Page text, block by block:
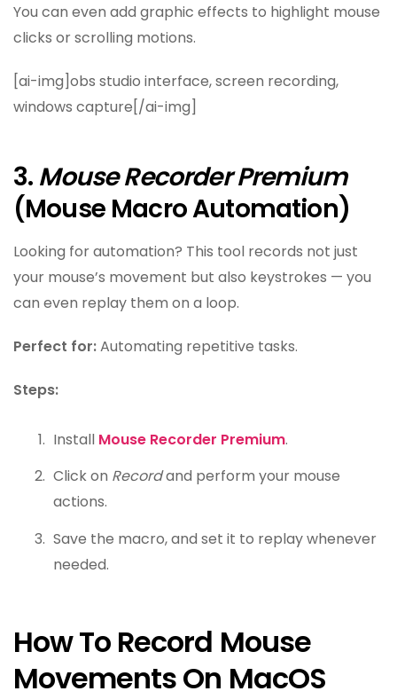
You can even add graphic effects to highlight mouse
clicks or scrolling motions.
[ai-img]obs studio interface, screen recording,
windows capture[/ai-img]
3. Mouse Recorder Premium
(Mouse Macro Automation)
Looking for automation? This tool records not just
your mouse’s movement but also keystrokes — you
can even replay them on a loop.
Perfect for:Automating repetitive tasks.
Steps:
Install Mouse Recorder Premium.
Click on Recordand perform your mouse
actions.
Save the macro, and set it to replay whenever
needed.
How To Record Mouse
Movements On MacOS